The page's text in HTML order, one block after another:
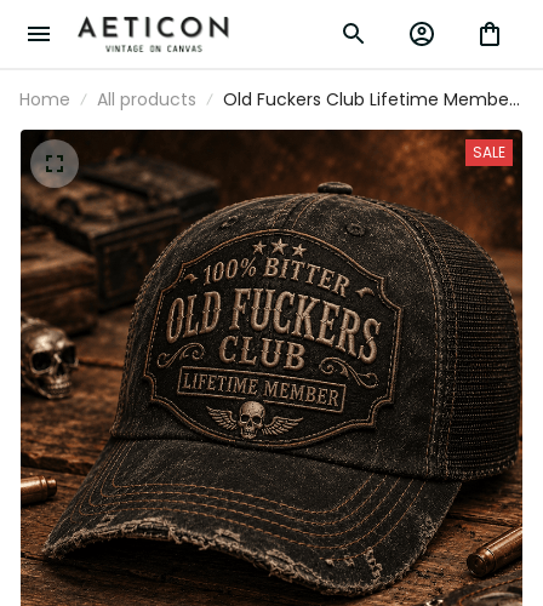
Home All products
Old Fuckers Club Lifetime Member
Printed Cap Vintage Trucker Hat
for Dad Grandpa Father’s Day Gift
Biker Skull Patriotic Cap
SALE